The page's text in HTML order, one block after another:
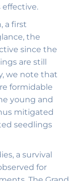
a first
the
since the
are still
we note that
formidable
young and
mitigated
seedlings
a survival
for